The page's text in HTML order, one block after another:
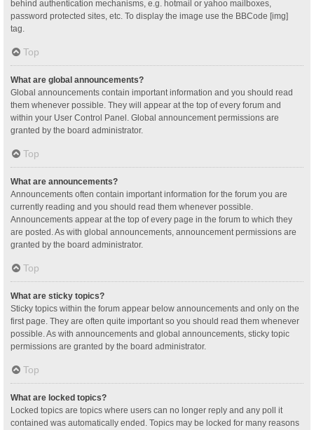
behind authentication mechanisms, e.g. hotmail or yahoo mailboxes,
password protected sites, etc. To display the image use the BBCode [img]
tag.
Top
What are global announcements?
Global announcements contain important information and you should read
them whenever possible. They will appear at the top of every forum and
within your User Control Panel. Global announcement permissions are
granted by the board administrator.
Top
What are announcements?
Announcements often contain important information for the forum you are
currently reading and you should read them whenever possible.
Announcements appear at the top of every page in the forum to which they
are posted. As with global announcements, announcement permissions are
granted by the board administrator.
Top
What are sticky topics?
Sticky topics within the forum appear below announcements and only on the
first page. They are often quite important so you should read them whenever
possible. As with announcements and global announcements, sticky topic
permissions are granted by the board administrator.
Top
What are locked topics?
Locked topics are topics where users can no longer reply and any poll it
contained was automatically ended. Topics may be locked for many reasons